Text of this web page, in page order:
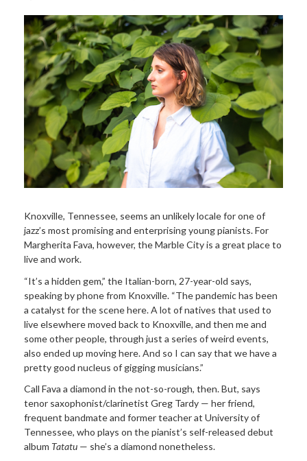
Knoxville, Tennessee, seems an unlikely locale for one of
jazz’s most promising and enterprising young pianists. For
Margherita Fava, however, the Marble City is a great place to
live and work.
“It’s a hidden gem,” the Italian-born, 27-year-old says,
speaking by phone from Knoxville. “The pandemic has been
a catalyst for the scene here. A lot of natives that used to
live elsewhere moved back to Knoxville, and then me and
some other people, through just a series of weird events,
also ended up moving here. And so I can say that we have a
pretty good nucleus of gigging musicians.”
Call Fava a diamond in the not-so-rough, then. But, says
tenor saxophonist/clarinetist Greg Tardy — her friend,
frequent bandmate and former teacher at University of
Tennessee, who plays on the pianist’s self-released debut
album Tatatu — she’s a diamond nonetheless.